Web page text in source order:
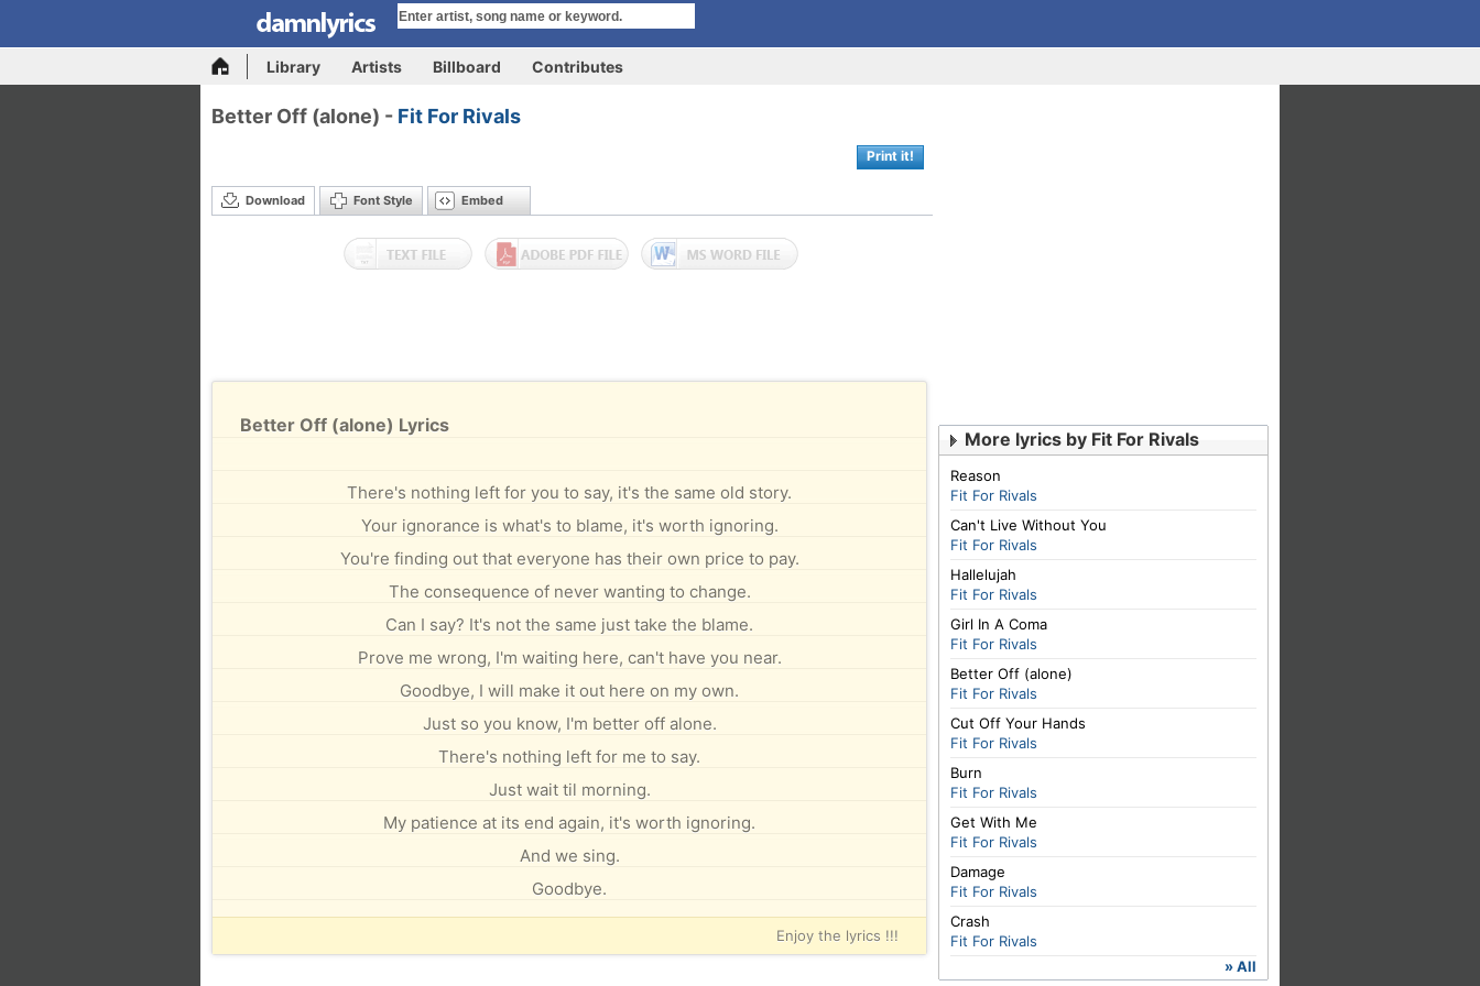
Library Artists Billboard Contributes
Better Off (alone) - Fit For Rivals
Print it!
Download Font Style Embed
Better Off (alone) Lyrics
There's nothing left for you to say, it's the same old story.
Your ignorance is what's to blame, it's worth ignoring.
You're finding out that everyone has their own price to pay.
The consequence of never wanting to change.
Can I say? It's not the same just take the blame.
Prove me wrong, I'm waiting here, can't have you near.
Goodbye, I will make it out here on my own.
Just so you know, I'm better off alone.
There's nothing left for me to say.
Just wait til morning.
My patience at its end again, it's worth ignoring.
And we sing.
Goodbye.
Enjoy the lyrics !!!
More lyrics by Fit For Rivals
Reason
Fit For Rivals
Can't Live Without You
Fit For Rivals
Hallelujah
Fit For Rivals
Girl In A Coma
Fit For Rivals
Better Off (alone)
Fit For Rivals
Cut Off Your Hands
Fit For Rivals
Burn
Fit For Rivals
Get With Me
Fit For Rivals
Damage
Fit For Rivals
Crash
Fit For Rivals
» All